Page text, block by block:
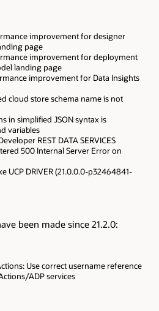
improvement for designer
page
improvement for deployment
landing page
improvement for Data Insights
cloud store schema name is not
in simplified JSON syntax is
variables
REST DATA SERVICES
500 Internal Server Error on
UCP DRIVER (21.0.0.0-p32464841-
been made since 21.2.0:
Use correct username reference
ADP services